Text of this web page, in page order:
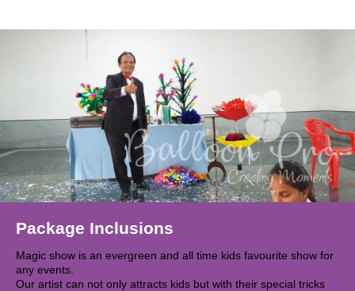
Package Inclusions
Magic show is an evergreen and all time kids favourite show for
any events.
Our artist can not only attracts kids but with their special tricks